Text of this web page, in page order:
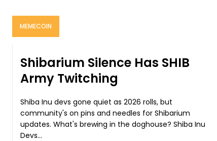
MEMECOIN
Shibarium Silence Has SHIB
Army Twitching
Shiba Inu devs gone quiet as 2026 rolls, but
community's on pins and needles for Shibarium
updates. What's brewing in the doghouse? Shiba Inu
Devs...